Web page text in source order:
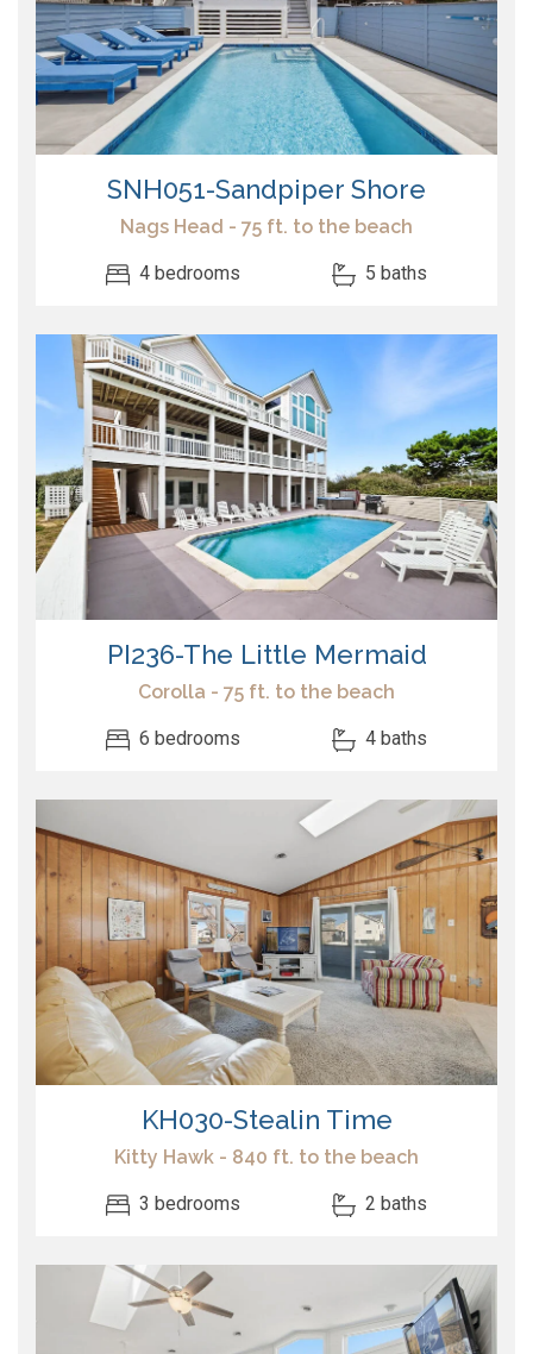
SNH051-Sandpiper Shore
Nags Head - 75 ft. to the beach
4 bedrooms 5 baths
PI236-The Little Mermaid
Corolla - 75 ft. to the beach
6 bedrooms 4 baths
KH030-Stealin Time
Kitty Hawk - 840 ft. to the beach
3 bedrooms 2 baths